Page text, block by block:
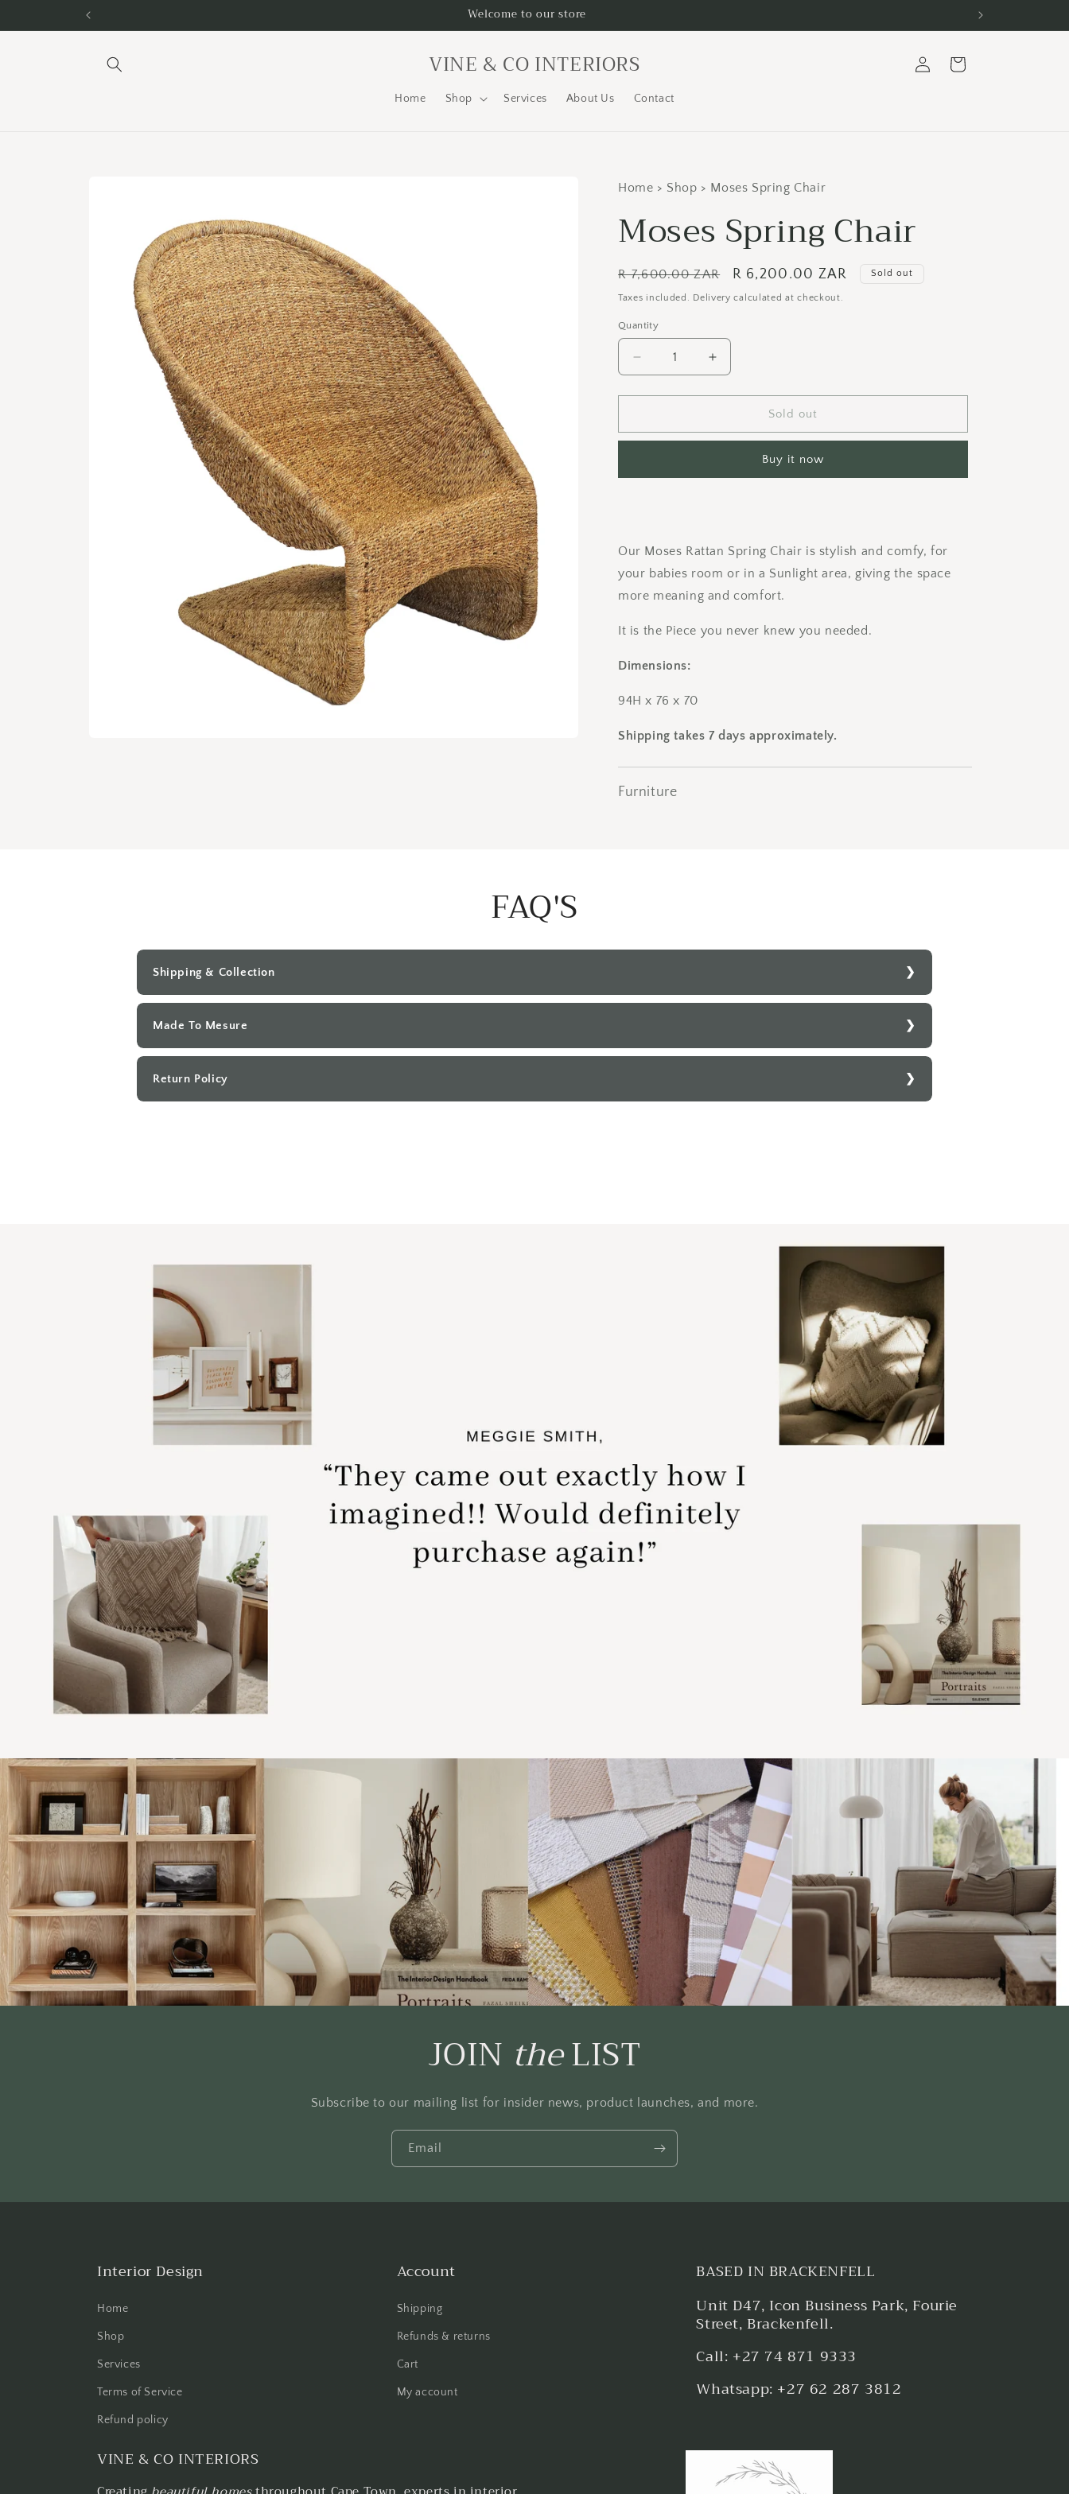
Welcome to our store
VINE & CO INTERIORS
Home Shop Services About Us Contact
in
Cart
Home > Shop > Moses Spring Chair
Moses Spring Chair
Regular
price
R 7,600.00 ZAR
Sale
price
R 6,200.00 ZAR Sold out
Taxes included. Delivery calculated at checkout.
Quantity
Decrease
quantity
for
Spring
Increase
quantity
for
Spring
Sold out
Buy it now
Our Moses Rattan Spring Chair is stylish and comfy, for
your babies room or in a Sunlight area, giving the space
more meaning and comfort.
It is the Piece you never knew you needed.
Dimensions:
94H x 76 x 70
Shipping takes 7 days approximately.
Furniture
FAQ'S
Shipping & Collection
Made To Mesure
Return Policy
JOIN theLIST
Subscribe to our mailing list for insider news, product launches, and more.
Email
Interior Design
Home
Shop
Services
Terms of Service
Refund policy
Account
Shipping
Refunds & returns
Cart
My account
BASED IN BRACKENFELL
Unit D47, Icon Business Park, Fourie
Street, Brackenfell.
Call: +27 74 871 9333
Whatsapp: +27 62 287 3812
VINE & CO INTERIORS